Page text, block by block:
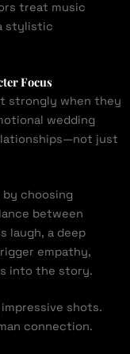
treat music
stylistic
Focus
strongly when they
wedding
just
choosing
between
laugh, a deep
empathy,
into the story.
shots.
connection.